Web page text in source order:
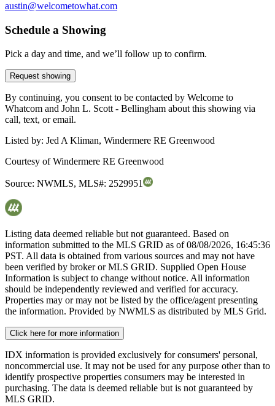
austin@welcometowhat.com
Schedule a Showing
Pick a day and time, and we’ll follow up to confirm.
Request showing
By continuing, you consent to be contacted by Welcome to
Whatcom and John L. Scott - Bellingham about this showing via
call, text, or email.
Listed by: Jed A Kliman, Windermere RE Greenwood
Courtesy ofWindermere RE Greenwood
Source: NWMLS, MLS#: 2529951
Listing data deemed reliable but not guaranteed. Based on
information submitted to the MLS GRID as of08/08/2026, 16:45:36
PST. All data is obtained from various sources and may not have
been verified by broker or MLS GRID. Supplied Open House
Information is subject to change without notice. All information
should be independently reviewed and verified for accuracy.
Properties may or may not be listed by the office/agent presenting
the information. Provided by NWMLS as distributed by MLS Grid.
Click here for more information
IDX information is provided exclusively for consumers' personal,
noncommercial use. It may not be used for any purpose other than to
identify prospective properties consumers may be interested in
purchasing. The data is deemed reliable but is not guaranteed by
MLS GRID.